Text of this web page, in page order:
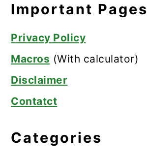
Important Pages
Privacy Policy
Macros (With calculator)
Disclaimer
Contatct
Categories